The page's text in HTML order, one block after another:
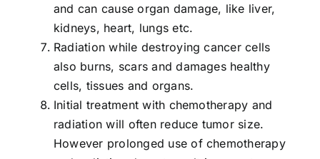
and can cause organ damage, like liver,
kidneys, heart, lungs etc.
Radiation while destroying cancer cells
also burns, scars and damages healthy
cells, tissues and organs.
Initial treatment with chemotherapy and
radiation will often reduce tumor size.
However prolonged use of chemotherapy